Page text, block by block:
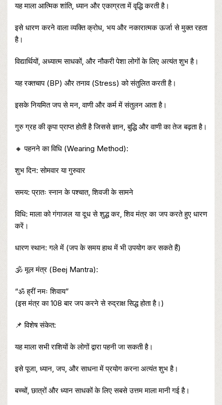
यह माला आत्मिक शांति, ध्यान और एकाग्रता में वृद्धि करती है।
इसे धारण करने वाला व्यक्ति क्रोध, भय और नकारात्मक ऊर्जा से मुक्त रहता
है।
विद्यार्थियों, अध्यात्म साधकों, और नौकरी पेशा लोगों के लिए अत्यंत शुभ है।
यह रक्तचाप (BP) और तनाव (Stress) को संतुलित करती है।
इसके नियमित जप से मन, वाणी और कर्म में संतुलन आता है।
गुरु ग्रह की कृपा प्राप्त होती है जिससे ज्ञान, बुद्धि और वाणी का तेज बढ़ता है।
🔸 पहनने का विधि (Wearing Method):
शुभ दिन: सोमवार या गुरुवार
समय: प्रातः स्नान के पश्चात, शिवजी के सामने
विधि: माला को गंगाजल या दूध से शुद्ध कर, शिव मंत्र का जप करते हुए धारण
करें।
धारण स्थान: गले में (जप के समय हाथ में भी उपयोग कर सकते हैं)
🕉️ मूल मंत्र (Beej Mantra):
“ॐ ह्रीं नमः शिवाय”
(इस मंत्र का 108 बार जप करने से रुद्राक्ष सिद्ध होता है।)
📌 विशेष संकेत:
यह माला सभी राशियों के लोगों द्वारा पहनी जा सकती है।
इसे पूजा, ध्यान, जप, और साधना में प्रयोग करना अत्यंत शुभ है।
बच्चों, छात्रों और ध्यान साधकों के लिए सबसे उत्तम माला मानी गई है।